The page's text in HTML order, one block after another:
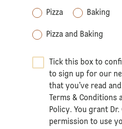
Pizza Baking
Pizza and Baking
Tick this box to
to sign up for our
that you’ve read
Terms & Conditions
Policy. You grant Dr.
permission to use